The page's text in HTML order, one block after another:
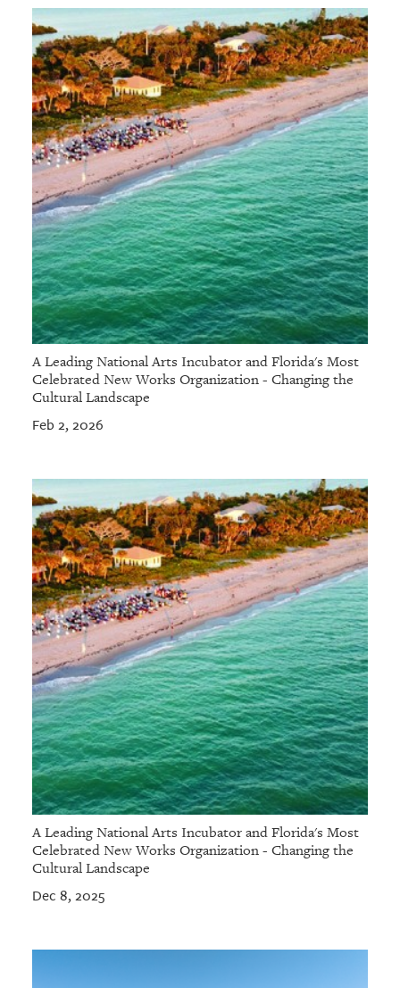
A Leading National Arts Incubator and Florida's Most
Celebrated New Works Organization - Changing the
Cultural Landscape
Feb 2, 2026
A Leading National Arts Incubator and Florida's Most
Celebrated New Works Organization - Changing the
Cultural Landscape
Dec 8, 2025